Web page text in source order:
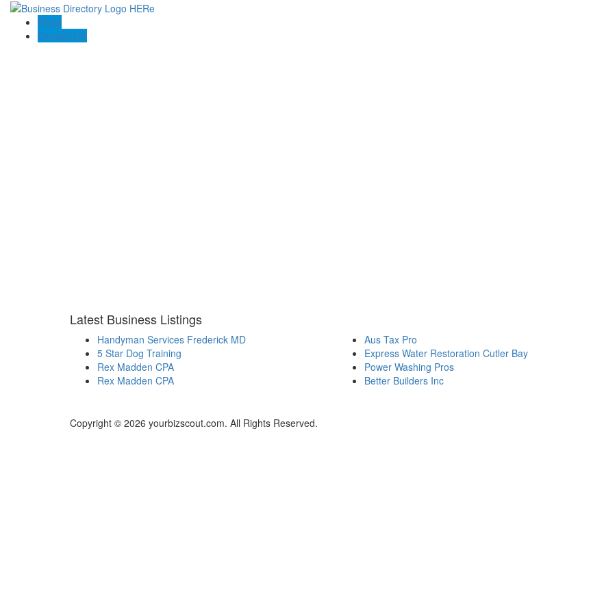
Blogs
Contact US
Latest Business Listings
Handyman Services Frederick MD
5 Star Dog Training
Rex Madden CPA
Rex Madden CPA
Aus Tax Pro
Express Water Restoration Cutler Bay
Power Washing Pros
Better Builders Inc
Copyright © 2026 yourbizscout.com. All Rights Reserved.